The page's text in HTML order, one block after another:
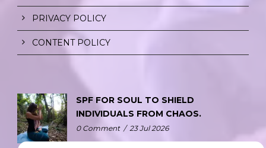
PRIVACY POLICY
CONTENT POLICY
SPF FOR SOUL TO SHIELD
INDIVIDUALS FROM CHAOS.
0 Comment / 23 Jul 2026